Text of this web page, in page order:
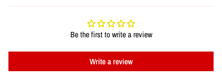
Be the first to write a review
Write a review